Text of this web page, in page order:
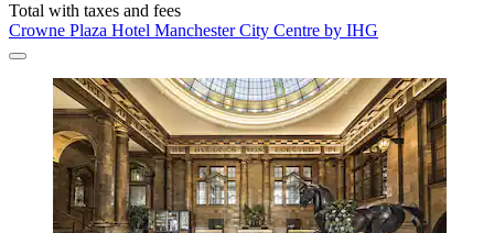
Total with taxes and fees
Crowne Plaza Hotel Manchester City Centre by IHG